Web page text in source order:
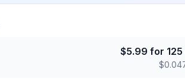
$5.99 for 125
$